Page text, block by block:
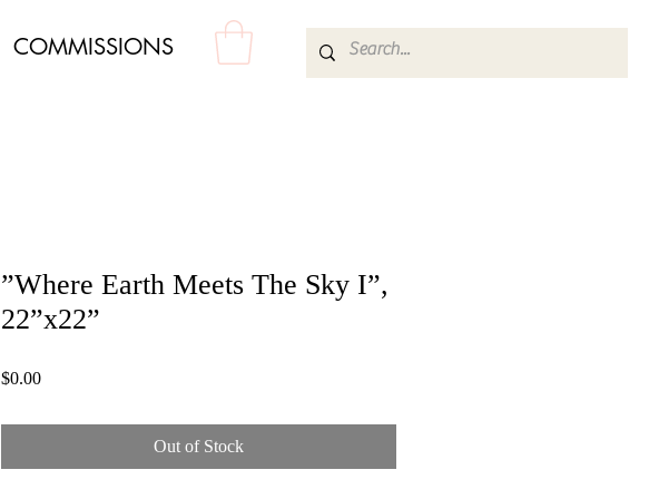
COMMISSIONS
”Where Earth Meets The Sky I”,
22”x22”
$0.00Price
Out of Stock